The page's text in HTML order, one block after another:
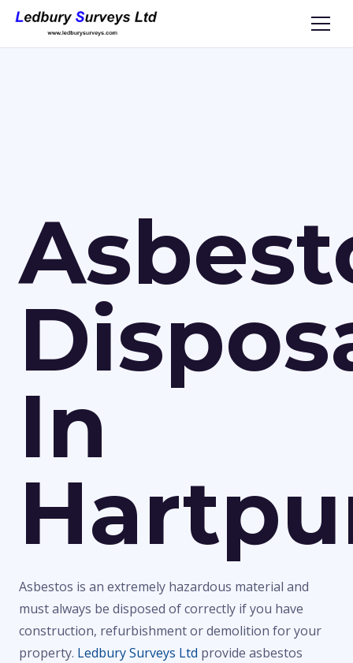
In
Asbestos is an extremely hazardous material and
must always be disposed of correctly if you have
construction, refurbishment or demolition for your
property. Ledbury Surveys Ltd provide asbestos